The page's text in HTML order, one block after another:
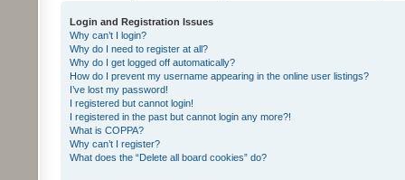
Login and Registration Issues
Why can’t I login?
Why do I need to register at all?
Why do I get logged off automatically?
How do I prevent my username appearing in the online user listings?
I’ve lost my password!
I registered but cannot login!
I registered in the past but cannot login any more?!
What is COPPA?
Why can’t I register?
What does the “Delete all board cookies” do?